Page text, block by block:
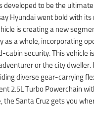
developed to be the
Hyundai went bold with its
is creating a new
as a whole, incorporating
cabin security. This vehicle
or the city dweller.
diverse gear-carrying
2.5L Turbo Powerchain
the Santa Cruz gets you